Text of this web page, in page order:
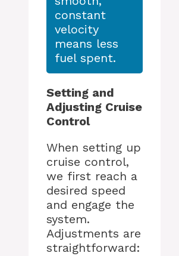
constant
velocity
means less
fuel spent.
Setting and
Adjusting Cruise
Control
When setting up
cruise control,
we first reach a
desired speed
and engage the
system.
Adjustments are
straightforward: